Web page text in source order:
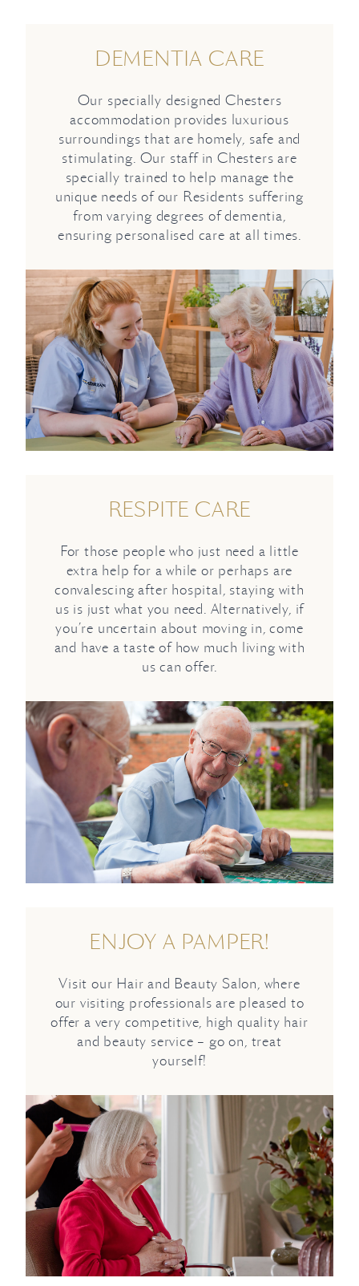
DEMENTIA CARE
Our specially designed Chesters
accommodation provides luxurious
surroundings that are homely, safe and
stimulating. Our staff in Chesters are
specially trained to help manage the
unique needs of our Residents suffering
from varying degrees of dementia,
ensuring personalised care at all times.
RESPITE CARE
For those people who just need a little
extra help for a while or perhaps are
convalescing after hospital, staying with
us is just what you need. Alternatively, if
you’re uncertain about moving in, come
and have a taste of how much living with
us can offer.
ENJOY A PAMPER!
Visit our Hair and Beauty Salon, where
our visiting professionals are pleased to
offer a very competitive, high quality hair
and beauty service – go on, treat
yourself!